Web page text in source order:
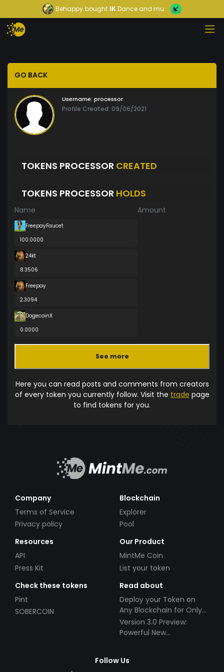
Behappy bought1KDance and mu...
GO BACK
Username: processor
Profile Created: 09/06/2021
TOKENS PROCESSOR CREATED
TOKENS PROCESSOR HOLDS
Name Amount
FreepayFaucet
100.0000
24kt
8.3506
Freepay
2.3094
DogecoinX
0.0000
See more
Here you can read posts and comments from creators
of every token you currently follow. Visit the trade page
to find tokens for you.
Company
Terms of Service
Privacy policy
Blockchain
Explorer
Pool
Resources
API
Press Kit
Our Product
MintMe Coin
List your token
Check these tokens
Pint
SOBERCOIN
Read about
Deploy your Token on
Any Blockchain for Only
$49!
Version 3.0 Preview:
Powerful New
Follow Us